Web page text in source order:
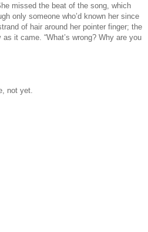
missed the beat of the song, which
only someone who’d known her since
of hair around her pointer finger; the
it came. “What’s wrong? Why are you
not yet.